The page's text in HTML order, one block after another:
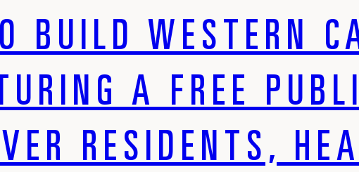
BUILD WESTERN
A FREE
RESIDENTS,